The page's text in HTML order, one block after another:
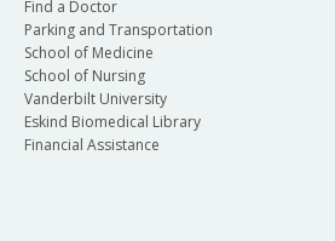
Find a Doctor
Parking and Transportation
School of Medicine
School of Nursing
Vanderbilt University
Eskind Biomedical Library
Financial Assistance